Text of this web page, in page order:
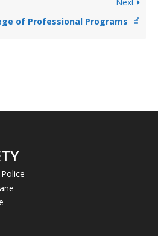
of Professional Programs